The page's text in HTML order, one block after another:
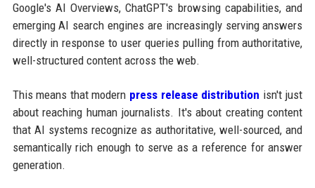
Google's AI Overviews, ChatGPT's browsing capabilities, and
emerging AI search engines are increasingly serving answers
directly in response to user queries pulling from authoritative,
well-structured content across the web.
This means that modern press release distribution isn't just
about reaching human journalists. It's about creating content
that AI systems recognize as authoritative, well-sourced, and
semantically rich enough to serve as a reference for answer
generation.